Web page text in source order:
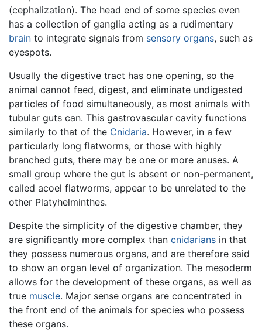
(cephalization). The head end of some species even
has a collection of ganglia acting as a rudimentary
brain to integrate signals from sensory organs, such as
eyespots.
Usually the digestive tract has one opening, so the
animal cannot feed, digest, and eliminate undigested
particles of food simultaneously, as most animals with
tubular guts can. This gastrovascular cavity functions
similarly to that of the Cnidaria. However, in a few
particularly long flatworms, or those with highly
branched guts, there may be one or more anuses. A
small group where the gut is absent or non-permanent,
called acoel flatworms, appear to be unrelated to the
other Platyhelminthes.
Despite the simplicity of the digestive chamber, they
are significantly more complex than cnidarians in that
they possess numerous organs, and are therefore said
to show an organ level of organization. The mesoderm
allows for the development of these organs, as well as
true muscle. Major sense organs are concentrated in
the front end of the animals for species who possess
these organs.